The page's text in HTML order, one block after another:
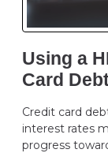
Using a
Card
Credit card
interest rates
progress